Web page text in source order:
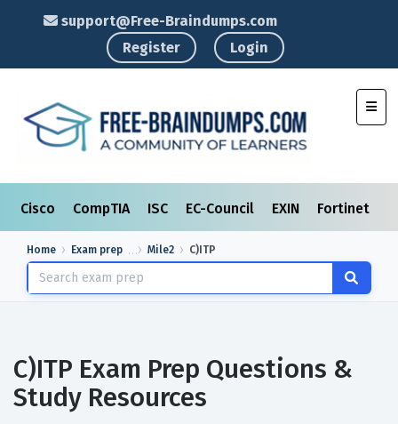
support@Free-Braindumps.com
Register
Login
Cisco CompTIA ISC EC-Council EXIN Fortinet
Home Exam prep Mile2 C)ITP
C)ITP Exam Prep Questions &
Study Resources